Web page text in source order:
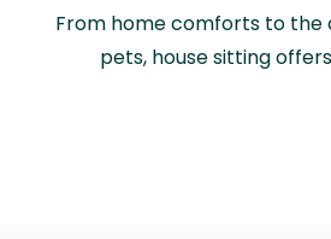
From home comforts to the
pets, house sitting